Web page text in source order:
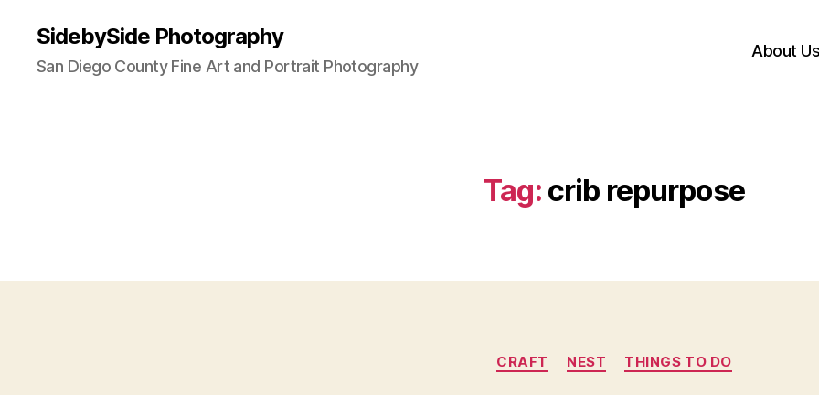
SidebySide Photography
San Diego County Fine Art and Portrait Photography
About Us
Tag: crib repurpose
Categories
CRAFT NEST THINGS TO DO